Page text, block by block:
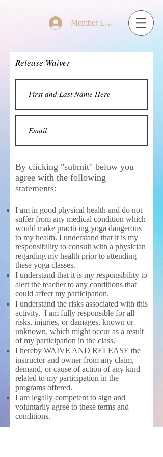
Member Log In
Release Waiver
By clicking "submit" below you
agree with the following
statements:
I am in good physical health and do not
suffer from any medical condition which
would make practicing yoga dangerous
to my health. I understand that it is my
responsibility to consult with a physician
regarding my health prior to attending
these yoga classes.
I understand that it is my responsibility to
alert the teacher to any conditions that
could affect my participation.
I understand the risks associated with this
activity. I am fully responsible for all
risks, injuries, or damages, known or
unknown, which might occur as a result
of my participation in the class.
I hereby WAIVE AND RELEASE the
instructor and owner from any claim,
demand, or cause of action of any kind
related to my participation in the
programs offered.
I am legally competent to sign and
voluntarily agree to these terms and
conditions.